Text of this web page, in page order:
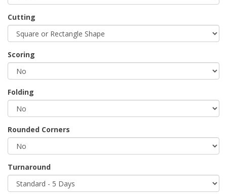
Cutting
Scoring
Folding
Rounded Corners
Turnaround